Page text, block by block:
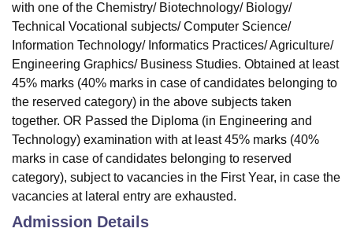
with one of the Chemistry/ Biotechnology/ Biology/
Technical Vocational subjects/ Computer Science/
Information Technology/ Informatics Practices/ Agriculture/
Engineering Graphics/ Business Studies. Obtained at least
45% marks (40% marks in case of candidates belonging to
the reserved category) in the above subjects taken
together. OR Passed the Diploma (in Engineering and
Technology) examination with at least 45% marks (40%
marks in case of candidates belonging to reserved
category), subject to vacancies in the First Year, in case the
vacancies at lateral entry are exhausted.
Admission Details